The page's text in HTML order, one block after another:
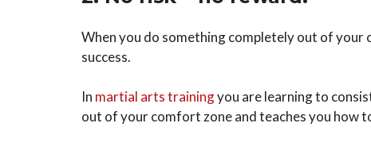
When you do something completely out of your
success.
In martial arts trainingyou are learning to
out of your comfort zone and teaches you how